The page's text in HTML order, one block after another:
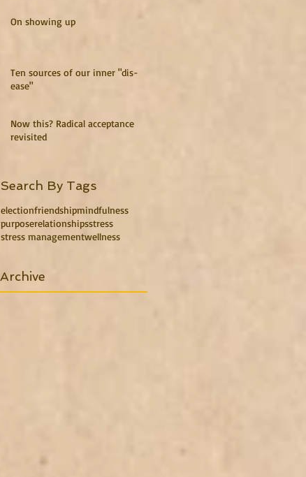
On showing up
Ten sources of our inner "dis-
ease"
Now this? Radical acceptance
revisited
Search By Tags
electionfriendshipmindfulness
purposerelationshipsstress
stress managementwellness
Archive